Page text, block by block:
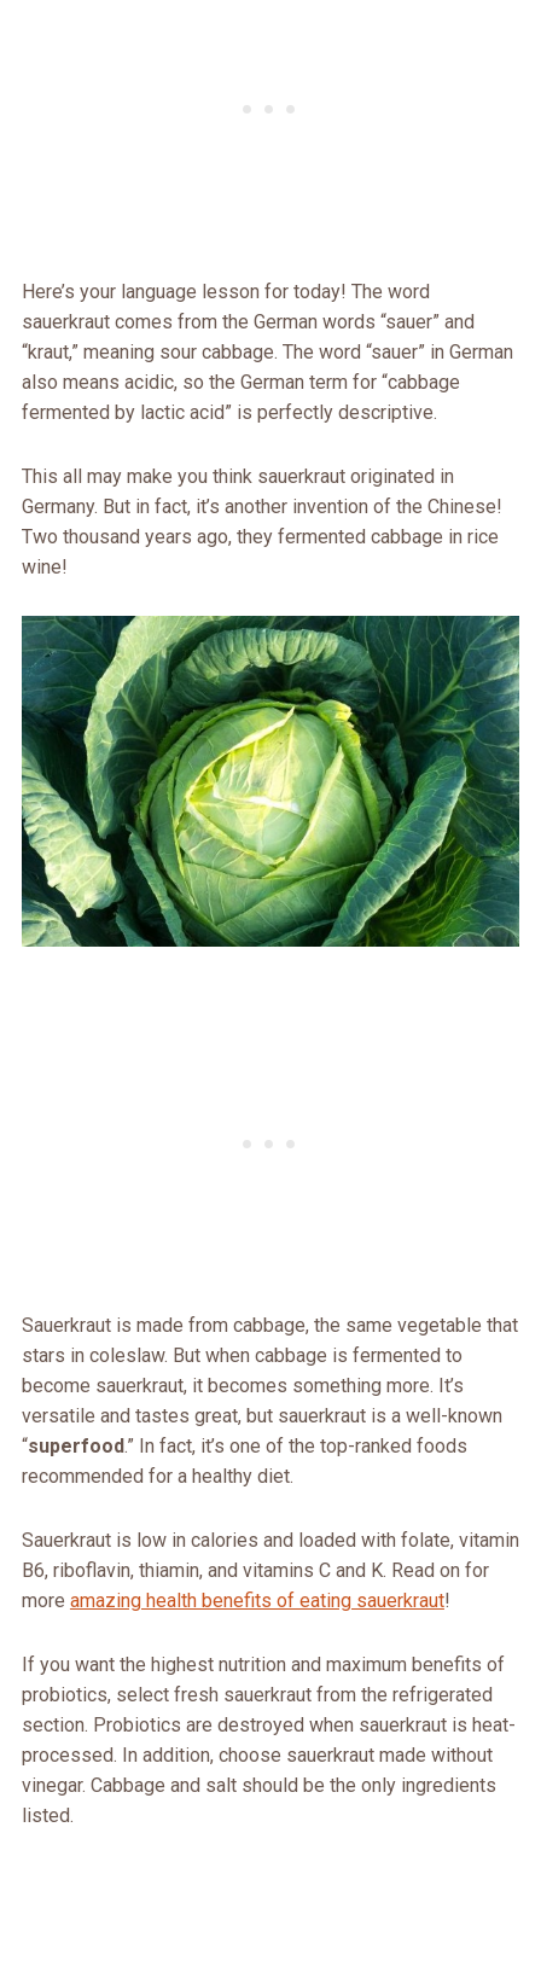
Here’s your language lesson for today! The word
sauerkraut comes from the German words “sauer” and
“kraut,” meaning sour cabbage. The word “sauer” in German
also means acidic, so the German term for “cabbage
fermented by lactic acid” is perfectly descriptive.
This all may make you think sauerkraut originated in
Germany. But in fact, it’s another invention of the Chinese!
Two thousand years ago, they fermented cabbage in rice
wine!
Sauerkraut is made from cabbage, the same vegetable that
stars in coleslaw. But when cabbage is fermented to
become sauerkraut, it becomes something more. It’s
versatile and tastes great, but sauerkraut is a well-known
“superfood.” In fact, it’s one of the top-ranked foods
recommended for a healthy diet.
Sauerkraut is low in calories and loaded with folate, vitamin
B6, riboflavin, thiamin, and vitamins C and K. Read on for
more amazing health benefits of eating sauerkraut!
If you want the highest nutrition and maximum benefits of
probiotics, select fresh sauerkraut from the refrigerated
section. Probiotics are destroyed when sauerkraut is heat-
processed. In addition, choose sauerkraut made without
vinegar. Cabbage and salt should be the only ingredients
listed.